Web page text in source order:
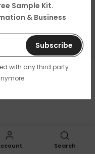
Sample Kit.
& Business
Subscribe
with any third party.
reserved. Powered
Search